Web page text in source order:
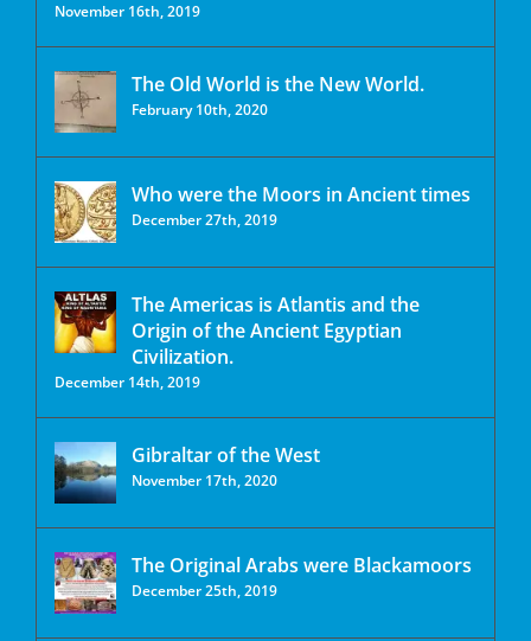
November 16th, 2019
The Old World is the New World.
February 10th, 2020
Who were the Moors in Ancient times
December 27th, 2019
The Americas is Atlantis and the
Origin of the Ancient Egyptian
Civilization.
December 14th, 2019
Gibraltar of the West
November 17th, 2020
The Original Arabs were Blackamoors
December 25th, 2019